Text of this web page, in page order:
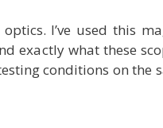
I’ve used this
exactly what these
conditions on